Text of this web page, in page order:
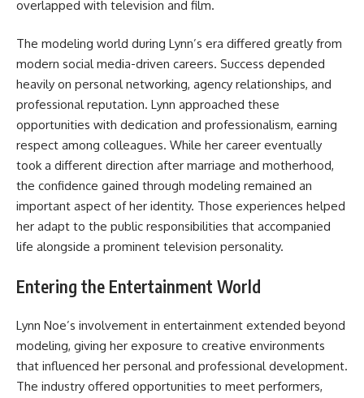
overlapped with television and film.
The modeling world during Lynn’s era differed greatly from
modern social media-driven careers. Success depended
heavily on personal networking, agency relationships, and
professional reputation. Lynn approached these
opportunities with dedication and professionalism, earning
respect among colleagues. While her career eventually
took a different direction after marriage and motherhood,
the confidence gained through modeling remained an
important aspect of her identity. Those experiences helped
her adapt to the public responsibilities that accompanied
life alongside a prominent television personality.
Entering the Entertainment World
Lynn Noe’s involvement in entertainment extended beyond
modeling, giving her exposure to creative environments
that influenced her personal and professional development.
The industry offered opportunities to meet performers,